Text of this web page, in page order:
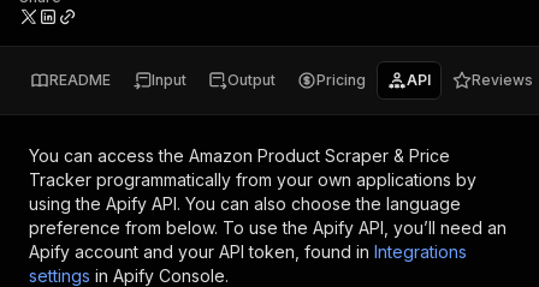
README Input Output Pricing API Reviews
You can access the Amazon Product Scraper & Price
Tracker programmatically from your own applications by
using the Apify API. You can also choose the language
preference from below. To use the Apify API, you’ll need an
Apify account and your API token, found in Integrations
settings in Apify Console.